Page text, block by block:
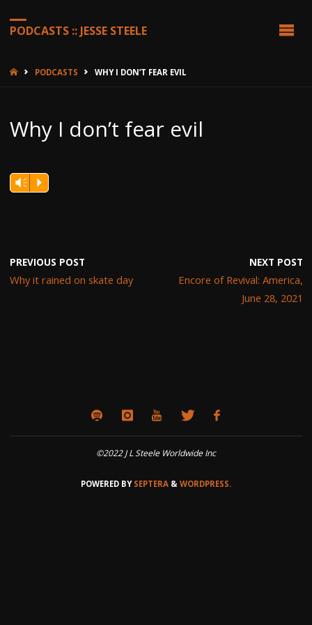
PODCASTS :: JESSE STEELE
HOMEPODCASTS WHY I DON’T FEAR EVIL
Why I don’t fear evil
Vm P
PREVIOUS POST
Why it rained on skate day
NEXT POST
Encore of Revival: America,
June 28, 2021
©2022 J L Steele Worldwide Inc
POWERED BYSEPTERA & WORDPRESS.